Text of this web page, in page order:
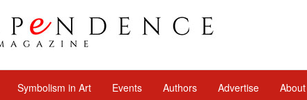
Symbolism in Art Events Authors Advertise About